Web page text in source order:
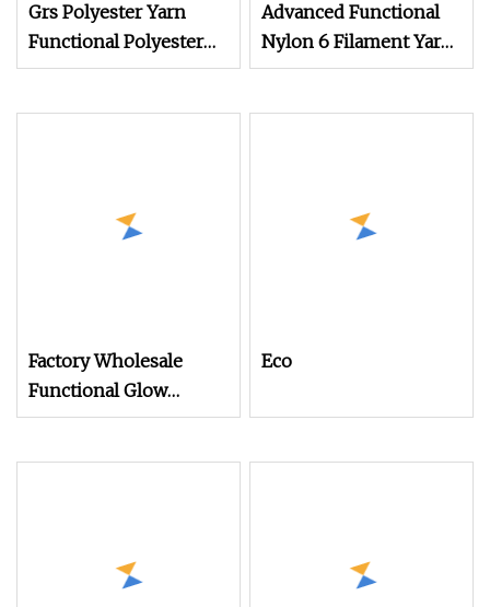
Grs Polyester Yarn
Functional Polyester
Cotton
Advanced Functional
Nylon 6 Filament Yarn
Grs T to T for Seamless
Factory Wholesale
Functional Glow
Embroidery Thread for
Eco